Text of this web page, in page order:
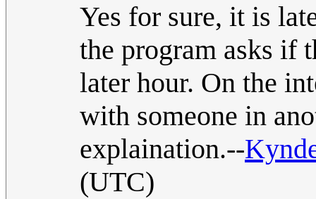
Yes for sure, it is
the program asks if
later hour. On the
with someone in
explaination.--
(UTC)